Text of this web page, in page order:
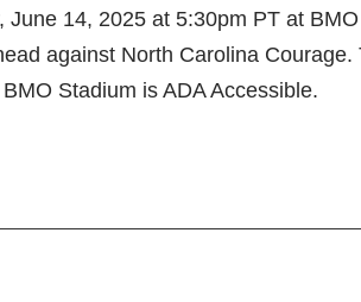
June 14, 2025 at 5:30pm PT at
against North Carolina
Stadium is ADA Accessible.